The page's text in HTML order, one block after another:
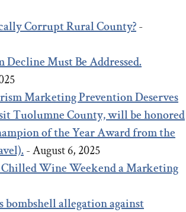
Corrupt Rural County?-
Must Be Addressed.
Marketing Prevention Deserves
Tuolumne County, will be honored
of the Year Award from the
- August 6, 2025
Wine Weekend a Marketing
bombshell allegation against